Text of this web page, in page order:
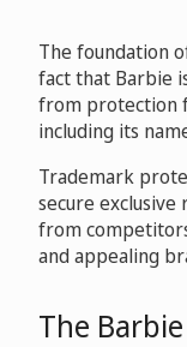
The foundation
fact that Barbie
from protection
including its
Trademark
secure
from
and appealing
The